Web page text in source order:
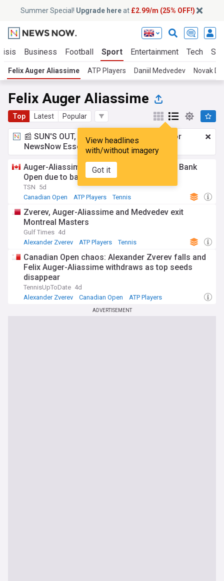
Summer Special! Upgrade hereat £2.99/m (25% OFF!)
Business Football Sport Entertainment Tech
Felix Auger Aliassime ATP Players Daniil Medvedev Novak
Felix Auger Aliassime
Top Latest Popular
View headlines
with/without imagery
Got it
📰 SUN'S OUT, ADS OUT!£2.99 a month
for
NewsNow Essentials.Upgrade here
Auger-Aliassime withdraws from National Bank
Open due to back injury
TSN 5d
Canadian Open
ATP Players Tennis
Zverev, Auger-Aliassime and Medvedev exit
Montreal Masters
Gulf Times 4d
Alexander Zverev
ATP Players Tennis
Canadian Open chaos: Alexander Zverev falls and
Felix Auger-Aliassime withdraws as top seeds
disappear
TennisUpToDate 4d
Alexander Zverev
Canadian Open ATP Players
ADVERTISEMENT